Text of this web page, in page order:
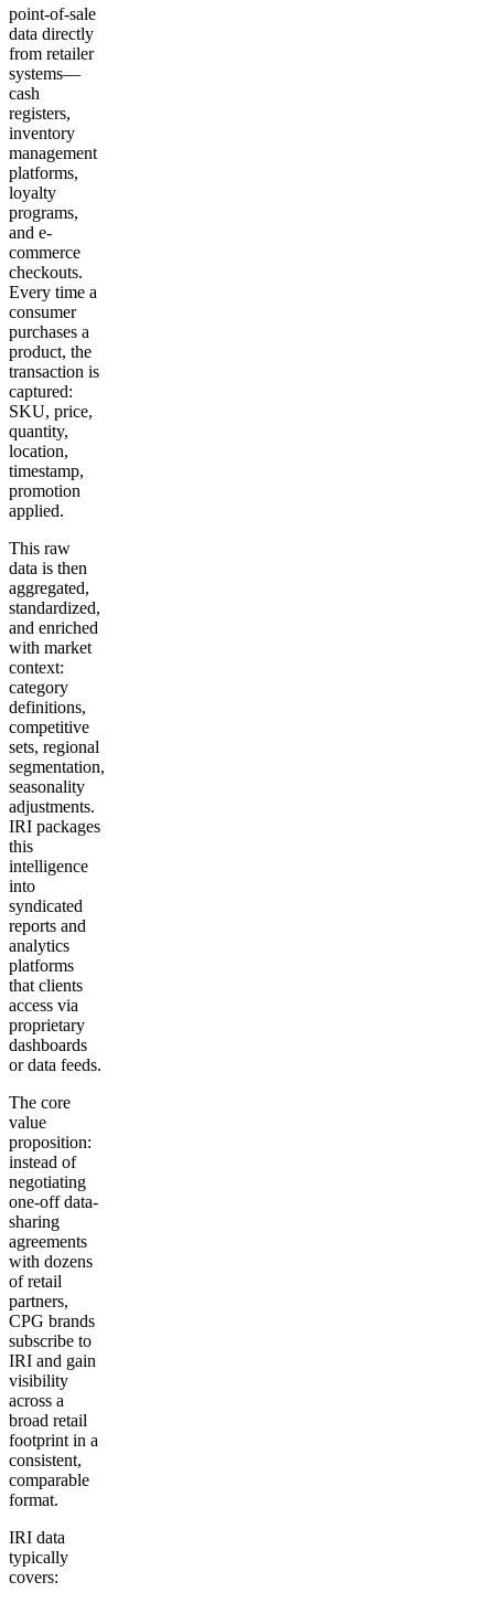
point-of-sale
data directly
from retailer
systems—
cash
registers,
inventory
management
platforms,
loyalty
programs,
and e-
commerce
checkouts.
Every time a
consumer
purchases a
product, the
transaction is
captured:
SKU, price,
quantity,
location,
timestamp,
promotion
applied.
This raw
data is then
aggregated,
standardized,
and enriched
with market
context:
category
definitions,
competitive
sets, regional
segmentation,
seasonality
adjustments.
IRI packages
this
intelligence
into
syndicated
reports and
analytics
platforms
that clients
access via
proprietary
dashboards
or data feeds.
The core
value
proposition:
instead of
negotiating
one-off data-
sharing
agreements
with dozens
of retail
partners,
CPG brands
subscribe to
IRI and gain
visibility
across a
broad retail
footprint in a
consistent,
comparable
format.
IRI data
typically
covers: